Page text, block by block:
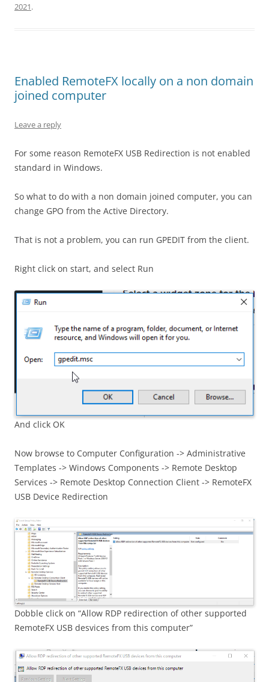
2021.
Enabled RemoteFX locally on a non domain
joined computer
Leave a reply
For some reason RemoteFX USB Redirection is not enabled
standard in Windows.
So what to do with a non domain joined computer, you can
change GPO from the Active Directory.
That is not a problem, you can run GPEDIT from the client.
Right click on start, and select Run
And click OK
Now browse to Computer Configuration -> Administrative
Templates -> Windows Components -> Remote Desktop
Services -> Remote Desktop Connection Client -> RemoteFX
USB Device Redirection
Dobble click on “Allow RDP redirection of other supported
RemoteFX USB desvices from this computer”